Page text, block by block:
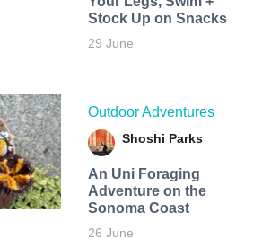
Stock Up on Snacks
29 June
Outdoor Adventures
Shoshi Parks
An Uni Foraging
Adventure on the
Sonoma Coast
26 June